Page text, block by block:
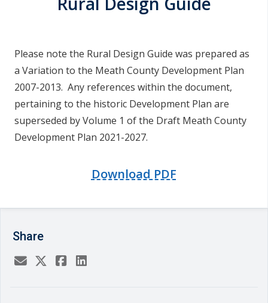
Please note the Rural Design Guide was prepared as
a Variation to the Meath County Development Plan
2007-2013. Any references within the document,
pertaining to the historic Development Plan are
superseded by Volume 1 of the Draft Meath County
Development Plan 2021-2027.
Download PDF
Share